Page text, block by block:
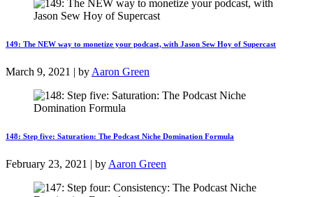
149: The NEW way to monetize your podcast, with Jason Sew Hoy of Supercast
March 9, 2021 | by Aaron Green
148: Step five: Saturation: The Podcast Niche Domination Formula
February 23, 2021 | by Aaron Green